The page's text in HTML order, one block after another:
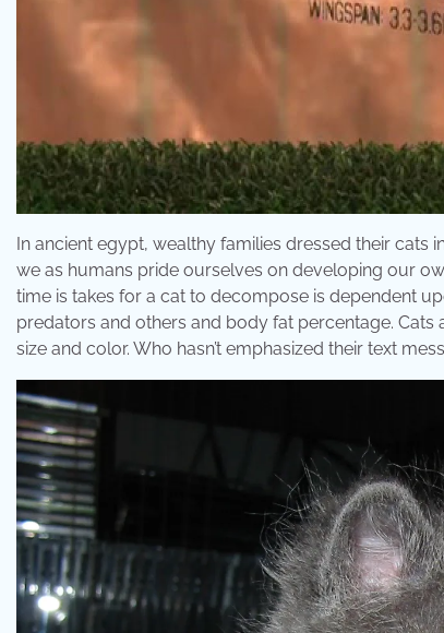
In ancient egypt, wealthy families dressed their cats
we as humans pride ourselves on developing our
time is takes for a cat to decompose is dependent
predators and others and body fat percentage.
size and color. Who hasn’t emphasized their text